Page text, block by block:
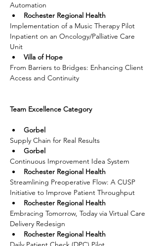
Automation
Rochester Regional Health
Implementation of a Music Therapy Pilot
Inpatient on an Oncology/Palliative Care
Unit
Villa of Hope
From Barriers to Bridges: Enhancing Client
Access and Continuity
Team Excellence Category
Gorbel
Supply Chain for Real Results
Gorbel
Continuous Improvement Idea System
Rochester Regional Health
Streamlining Preoperative Flow: A CUSP
Initiative to Improve Patient Throughput
Rochester Regional Health
Embracing Tomorrow, Today via Virtual Care
Delivery Redesign
Rochester Regional Health